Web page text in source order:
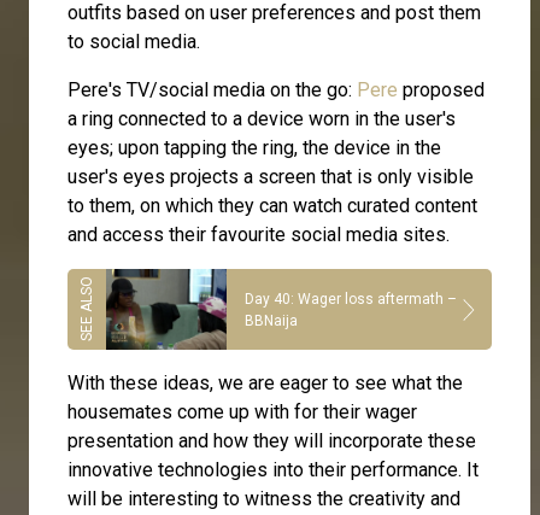
outfits based on user preferences and post them
to social media.
Pere's TV/social media on the go: Pere proposed
a ring connected to a device worn in the user's
eyes; upon tapping the ring, the device in the
user's eyes projects a screen that is only visible
to them, on which they can watch curated content
and access their favourite social media sites.
Day 40: Wager loss aftermath –
BBNaija
With these ideas, we are eager to see what the
housemates come up with for their wager
presentation and how they will incorporate these
innovative technologies into their performance. It
will be interesting to witness the creativity and